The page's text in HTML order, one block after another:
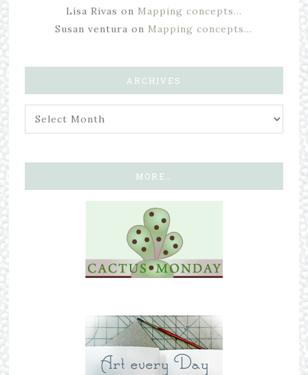
Lisa Rivas on Mapping concepts…
Susan ventura on Mapping concepts…
ARCHIVES
MORE…